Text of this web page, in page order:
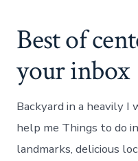
Best of
your inbox
Backyard in a heavily I
help me Things to do
landmarks, delicious